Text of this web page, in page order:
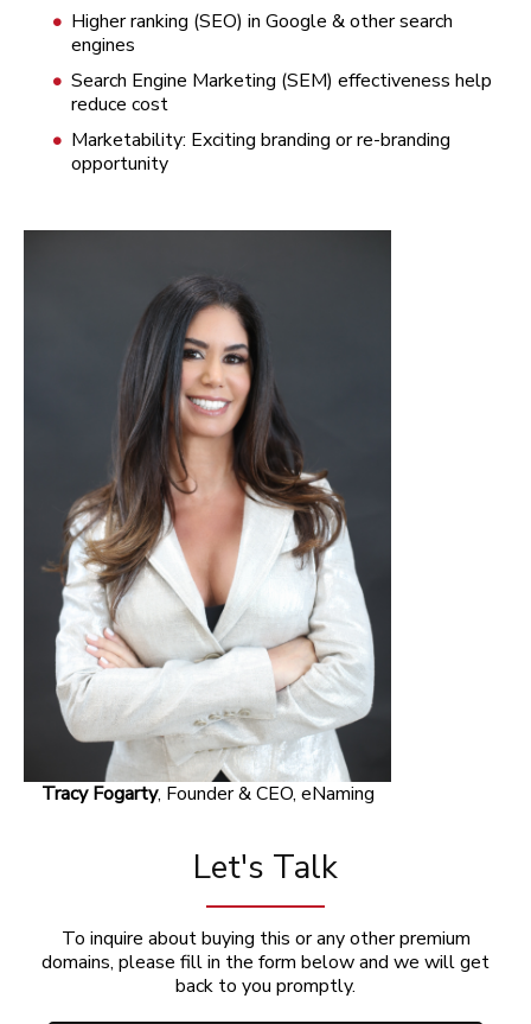
Higher ranking (SEO) in Google & other search
engines
Search Engine Marketing (SEM) effectiveness help
reduce cost
Marketability: Exciting branding or re-branding
opportunity
Tracy Fogarty, Founder & CEO, eNaming
Let's Talk
To inquire about buying this or any other premium
domains, please fill in the form below and we will get
back to you promptly.